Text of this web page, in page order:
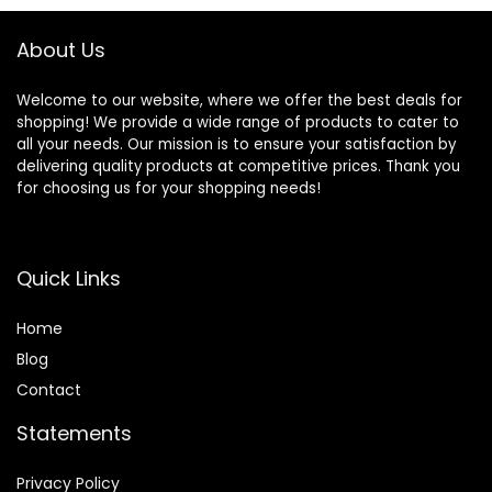
More
About Us
Welcome to our website, where we offer the best deals for
shopping! We provide a wide range of products to cater to
all your needs. Our mission is to ensure your satisfaction by
delivering quality products at competitive prices. Thank you
for choosing us for your shopping needs!
Quick Links
Home
Blog
Contact
Statements
Privacy Policy